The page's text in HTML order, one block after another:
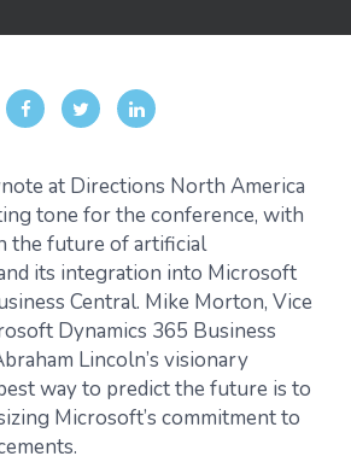
at Directions North America
tone for the conference, with
the future of artificial
its integration into Microsoft
Central. Mike Morton, Vice
Dynamics 365 Business
Lincoln’s visionary
way to predict the future is to
Microsoft’s commitment to